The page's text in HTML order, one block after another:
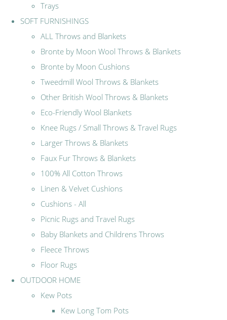
Trays
SOFT FURNISHINGS
ALL Throws and Blankets
Bronte by Moon Wool Throws & Blankets
Bronte by Moon Cushions
Tweedmill Wool Throws & Blankets
Other British Wool Throws & Blankets
Eco-Friendly Wool Blankets
Knee Rugs / Small Throws & Travel Rugs
Larger Throws & Blankets
Faux Fur Throws & Blankets
100% All Cotton Throws
Linen & Velvet Cushions
Cushions - All
Picnic Rugs and Travel Rugs
Baby Blankets and Childrens Throws
Fleece Throws
Floor Rugs
OUTDOOR HOME
Kew Pots
Kew Long Tom Pots